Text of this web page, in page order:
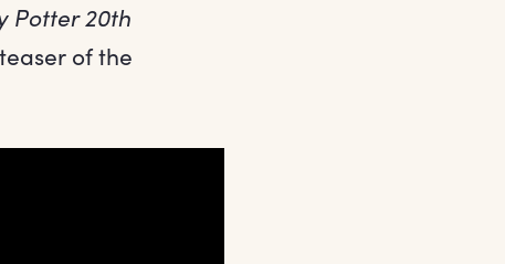
Potter 20th
of the